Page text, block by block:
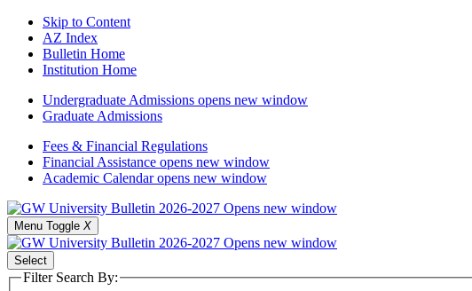
Skip to Content
AZ Index
Bulletin Home
Institution Home
Undergraduate Admissions opens new window
Graduate Admissions
Fees & Financial Regulations
Financial Assistance opens new window
Academic Calendaropens new window
Menu Toggle X
Select
Filter Search By: